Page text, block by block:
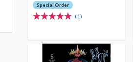
Special Order
(1)